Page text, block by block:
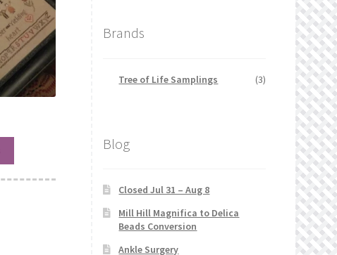
Brands
Tree of Life Samplings (3)
Blog
Closed Jul 31 – Aug 8
Mill Hill Magnifica to Delica
Beads Conversion
Ankle Surgery